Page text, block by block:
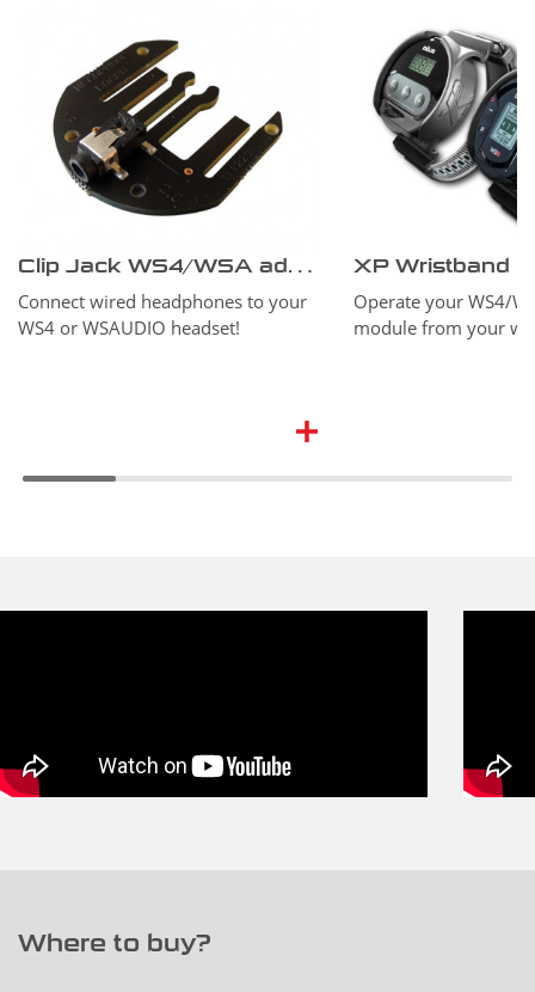
Clip Jack WS4/WSA adapter
Connect wired headphones to your
WS4 or WSAUDIO headset!
XP Wristband
Operate your WS4/
module from your
Where to buy?